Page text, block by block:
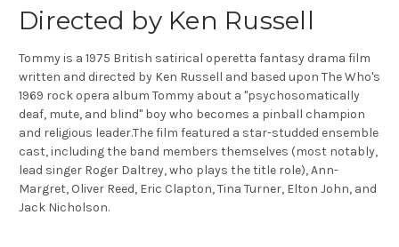
Directed by Ken Russell
Tommy is a 1975 British satirical operetta fantasy drama film
written and directed by Ken Russell and based upon The Who's
1969 rock opera album Tommy about a "psychosomatically
deaf, mute, and blind" boy who becomes a pinball champion
and religious leader.The film featured a star-studded ensemble
cast, including the band members themselves (most notably,
lead singer Roger Daltrey, who plays the title role), Ann-
Margret, Oliver Reed, Eric Clapton, Tina Turner, Elton John, and
Jack Nicholson.